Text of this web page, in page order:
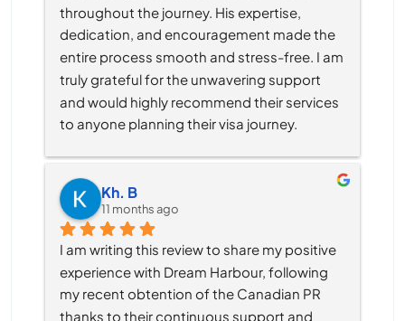
throughout the journey. His expertise,
dedication, and encouragement made the
entire process smooth and stress-free. I am
truly grateful for the unwavering support
and would highly recommend their services
to anyone planning their visa journey.
Kh. B
11 months ago
I am writing this review to share my positive
experience with Dream Harbour, following
my recent obtention of the Canadian PR
thanks to their continuous support and